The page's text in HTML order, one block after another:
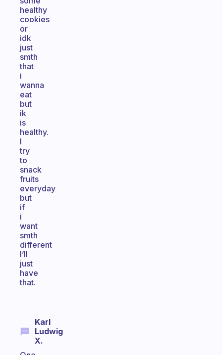
healthy
cookies
or
idk
just
smth
that
i
wanna
eat
but
ik
is
healthy.
I
try
to
snack
fruits
everyday
but
if
i
want
smth
different
I’ll
just
have
that.
Karl
Ludwig
X.